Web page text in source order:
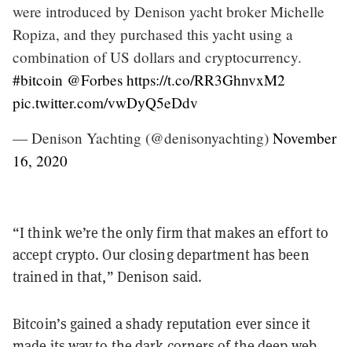
were introduced by Denison yacht broker Michelle
Ropiza, and they purchased this yacht using a
combination of US dollars and cryptocurrency.
#bitcoin @Forbes https://t.co/RR3GhnvxM2
pic.twitter.com/vwDyQ5eDdv
— Denison Yachting (@denisonyachting) November
16, 2020
“I think we’re the only firm that makes an effort to
accept crypto. Our closing department has been
trained in that,” Denison said.
Bitcoin’s gained a shady reputation ever since it